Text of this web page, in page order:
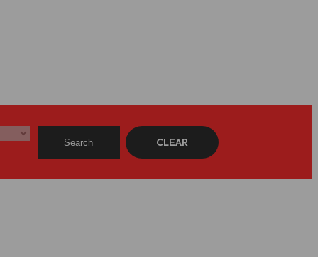
Search CLEAR